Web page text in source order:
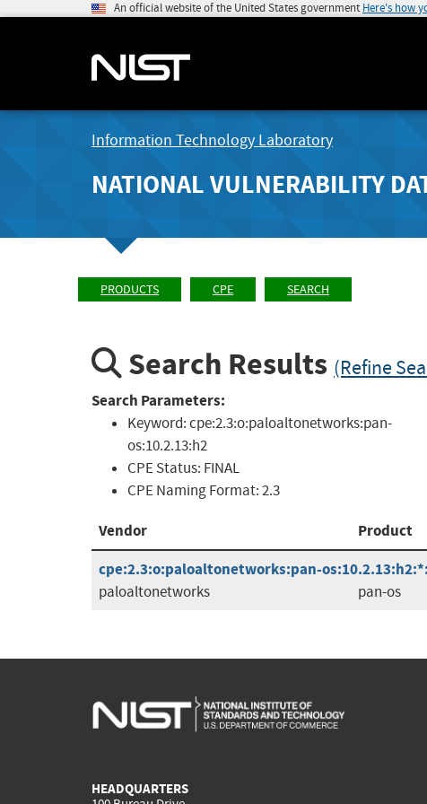
An official website of the United States government Here's how
Information Technology Laboratory
NATIONAL VULNERABILITY
PRODUCTS CPE SEARCH
Search Results (Refine
Search Parameters:
Keyword:cpe:2.3:o:paloaltonetworks:pan-
os:10.2.13:h2
CPE Status: FINAL
CPE Naming Format:2.3
Vendor Product
cpe:2.3:o:paloaltonetworks:pan-
paloaltonetworks pan-os
HEADQUARTERS